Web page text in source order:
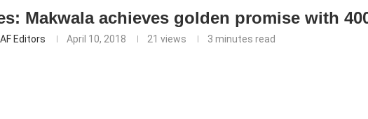
Makwala achieves golden promise with
Editors April 10, 2018 21 views 3 minutes read